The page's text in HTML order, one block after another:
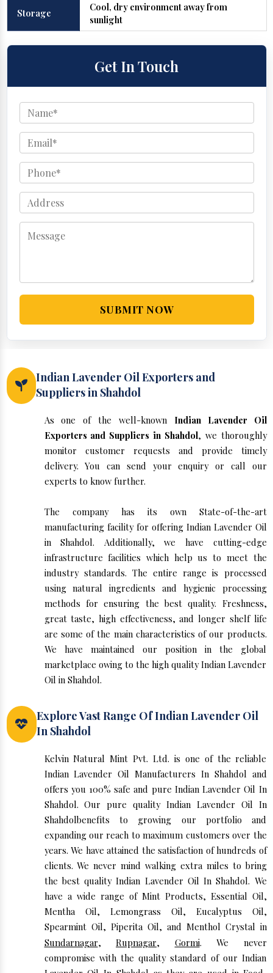
Storage
Cool, dry environment away from
sunlight
Get In Touch
SUBMIT NOW
Indian Lavender Oil Exporters and
Suppliers in Shahdol
As one of the well-known Indian Lavender Oil
Exporters and Suppliers in Shahdol, we thoroughly
monitor customer requests and provide timely
delivery. You can send your enquiry or call our
experts to know further.
The company has its own State-of-the-art
manufacturing facility for offering Indian Lavender Oil
in Shahdol. Additionally, we have cutting-edge
infrastructure facilities which help us to meet the
industry standards. The entire range is processed
using natural ingredients and hygienic processing
methods for ensuring the best quality. Freshness,
great taste, high effectiveness, and longer shelf life
are some of the main characteristics of our products.
We have maintained our position in the global
marketplace owing to the high quality Indian Lavender
Oil in Shahdol.
Explore Vast Range Of Indian Lavender Oil
In Shahdol
Kelvin Natural Mint Pvt. Ltd. is one of the reliable
Indian Lavender Oil Manufacturers In Shahdol and
offers you 100% safe and pure Indian Lavender Oil In
Shahdol. Our pure quality Indian Lavender Oil In
Shahdolbenefits to growing our portfolio and
expanding our reach to maximum customers over the
years. We have attained the satisfaction of hundreds of
clients. We never mind walking extra miles to bring
the best quality Indian Lavender Oil In Shahdol. We
have a wide range of Mint Products, Essential Oil,
Mentha Oil, Lemongrass Oil, Eucalyptus Oil,
Spearmint Oil, Piperita Oil, and Menthol Crystal in
Sundarnagar, Rupnagar, Gormi. We never
compromise with the quality standard of our Indian